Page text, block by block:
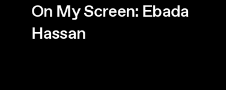
On My Screen: Ebada
Hassan